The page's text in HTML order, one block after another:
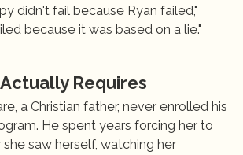
didn't fail because Ryan failed,"
because it was based on a lie."
Requires
a Christian father, never enrolled his
He spent years forcing her to
saw herself, watching her